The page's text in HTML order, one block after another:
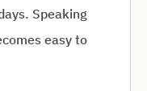
Speaking
easy to